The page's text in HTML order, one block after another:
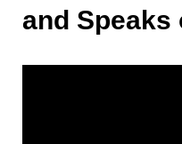
and Speaks